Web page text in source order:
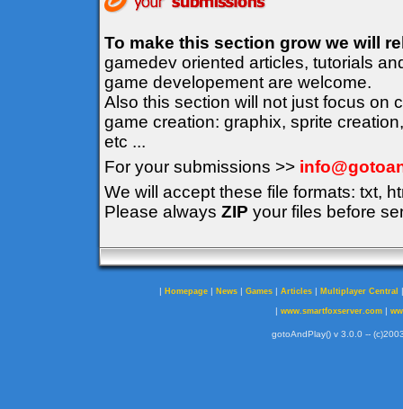
To make this section grow we will
gamedev oriented articles, tutorials
game developement are welcome.
Also this section will not just focus on
game creation: graphix, sprite
etc ...
For your submissions >>
We will accept these file formats: txt,
Please always ZIP your files before
| Homepage | News | Games | Articles | Multiplayer Central
| www.smartfoxserver.com|
gotoAndPlay() v 3.0.0 --